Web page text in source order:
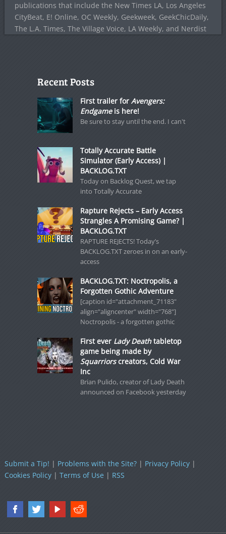
publications that include the New Times LA, Los Angeles
CityBeat, E! Online, OC Weekly, Geekweek, GeekChicDaily,
The L.A. Times, The Village Voice, LA Weekly, and Nerdist
Recent Posts
First trailer for Avengers:
Endgameis here!
Be sure to stay until the end. I can't
Totally Accurate Battle
Simulator (Early Access) |
BACKLOG.TXT
Today on Backlog Quest, we tap
into Totally Accurate
Rapture Rejects – Early Access
Strangles A Promising Game? |
BACKLOG.TXT
RAPTURE REJECTS! Today’s
BACKLOG.TXT zeroes in on an early-
access
BACKLOG.TXT: Noctropolis, a
Forgotten Gothic Adventure
[caption id="attachment_71183"
align="aligncenter" width="768"]
Noctropolis - a forgotten gothic
First ever Lady Deathtabletop
game being made by
Squarriorscreators, Cold War
Inc
Brian Pulido, creator of Lady Death
announced on Facebook yesterday
Submit a Tip! | Problems with the Site?| Privacy Policy|
Cookies Policy| Terms of Use| RSS